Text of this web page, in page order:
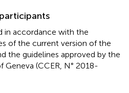
in accordance with the
of the current version of the
the guidelines approved by the
(CCER, N° 2018-